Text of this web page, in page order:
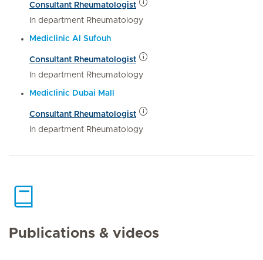
Consultant Rheumatologist
In department Rheumatology
Mediclinic Al Sufouh
Consultant Rheumatologist
In department Rheumatology
Mediclinic Dubai Mall
Consultant Rheumatologist
In department Rheumatology
Publications & videos